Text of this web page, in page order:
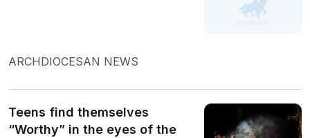
ARCHDIOCESAN NEWS
Teens find themselves
“Worthy” in the eyes of the